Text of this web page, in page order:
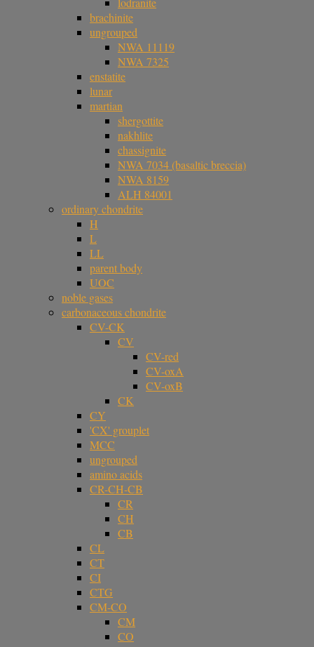
brachinite
ungrouped
NWA 11119
NWA 7325
enstatite
lunar
martian
shergottite
nakhlite
chassignite
NWA 7034 (basaltic breccia)
NWA 8159
ALH 84001
ordinary chondrite
H
L
LL
parent body
UOC
noble gases
carbonaceous chondrite
CV-CK
CV
CV-red
CV-oxA
CV-oxB
CK
CY
'CX' grouplet
MCC
ungrouped
amino acids
CR-CH-CB
CR
CH
CB
CL
CT
CI
CTG
CM-CO
CM
CO